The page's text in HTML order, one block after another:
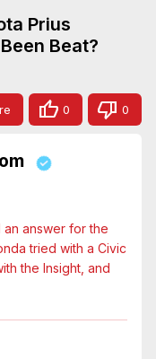
Prius
Beat?
0 0
answer for the
tried with a Civic
the Insight, and
But none of them
Hybrid. On